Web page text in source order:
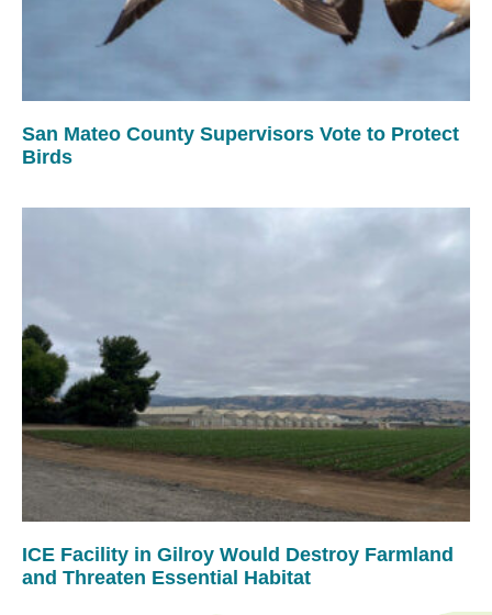
San Mateo County Supervisors Vote to Protect
Birds
ICE Facility in Gilroy Would Destroy Farmland
and Threaten Essential Habitat